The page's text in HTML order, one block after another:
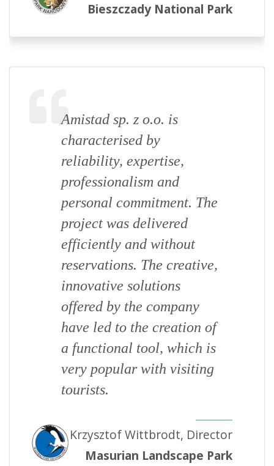
Bieszczady National Park
Amistad sp. z o.o. is
characterised by
reliability, expertise,
professionalism and
personal commitment. The
project was delivered
efficiently and without
reservations. The creative,
innovative solutions
offered by the company
have led to the creation of
a functional tool, which is
very popular with visiting
tourists.
Krzysztof Wittbrodt, Director
Masurian Landscape Park